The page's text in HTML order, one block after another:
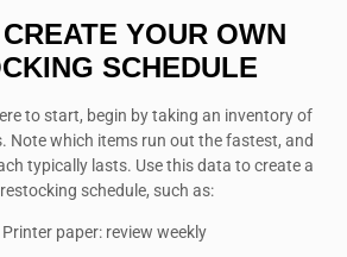
YOUR OWN
SCHEDULE
to start, begin by taking an inventory of
Note which items run out the fastest, and
typically lasts. Use this data to create a
schedule, such as:
Printer paper: review weekly